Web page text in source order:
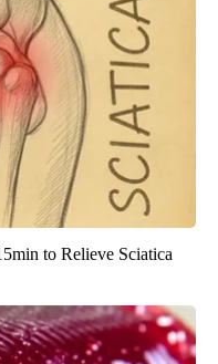
to Relieve Sciatica